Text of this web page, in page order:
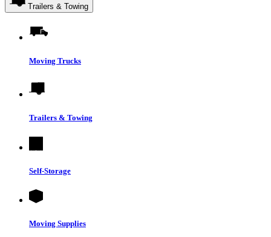
Trailers & Towing
Moving Trucks
Trailers & Towing
Self-Storage
Moving Supplies